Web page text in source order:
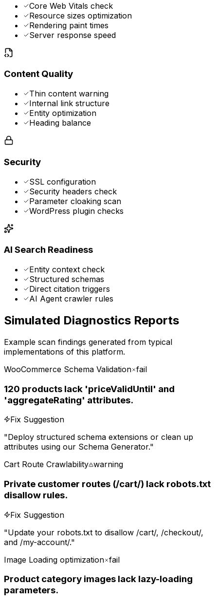
Core Web Vitals check
Resource sizes optimization
Rendering paint times
Server response speed
Content Quality
Thin content warning
Internal link structure
Entity optimization
Heading balance
Security
SSL configuration
Security headers check
Parameter cloaking scan
WordPress plugin checks
AI Search Readiness
Entity context check
Structured schemas
Direct citation triggers
AI Agent crawler rules
Simulated Diagnostics Reports
Example scan findings generated from typical
implementations of this platform.
WooCommerce Schema Validation fail
120 products lack 'priceValidUntil' and
'aggregateRating' attributes.
Fix Suggestion
"Deploy structured schema extensions or clean up
attributes using our Schema Generator."
Cart Route Crawlability warning
Private customer routes (/cart/) lack robots.txt
disallow rules.
Fix Suggestion
"Update your robots.txt to disallow /cart/, /checkout/,
and /my-account/."
Image Loading optimization fail
Product category images lack lazy-loading
parameters.